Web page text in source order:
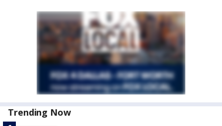
Trending Now